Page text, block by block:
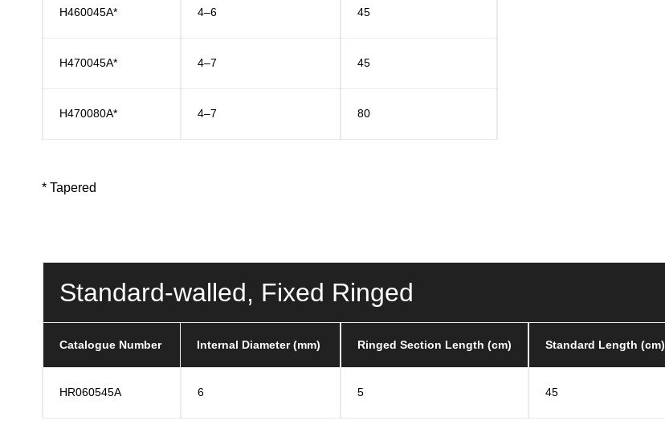
H460045A* 4–6 45
H470045A* 4–7 45
H470080A* 4–7 80
* Tapered
Standard-walled, Fixed Ringed
Catalogue Number Internal Diameter (mm) Ringed Section Length (cm) Standard Length (cm)
HR060545A 6 5 45